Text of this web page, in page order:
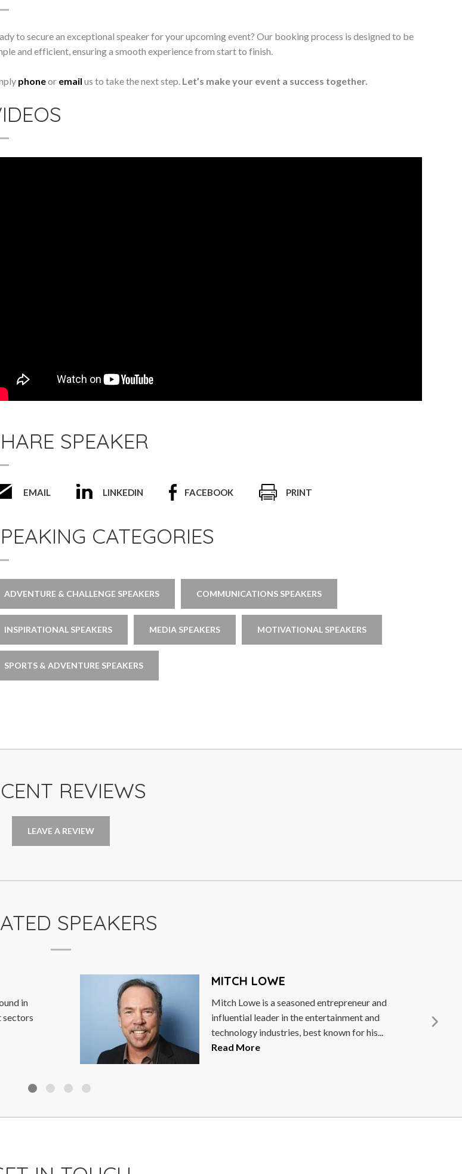
to secure an exceptional speaker for your upcoming event? Our booking process is designed to be
and efficient, ensuring a smooth experience from start to finish.
phoneor email us to take the next step. Let’s make your event a success together.
SPEAKER
EMAIL LINKEDIN FACEBOOK PRINT
CATEGORIES
ADVENTURE & CHALLENGE SPEAKERS COMMUNICATIONS SPEAKERS
INSPIRATIONAL SPEAKERS MEDIA SPEAKERS MOTIVATIONAL SPEAKERS
SPORTS & ADVENTURE SPEAKERS
REVIEWS
LEAVE A REVIEW
SPEAKERS
MITCH LOWE
Mitch Lowe is a seasoned entrepreneur and
influential leader in the entertainment and
technology industries, best known for his...
Read More